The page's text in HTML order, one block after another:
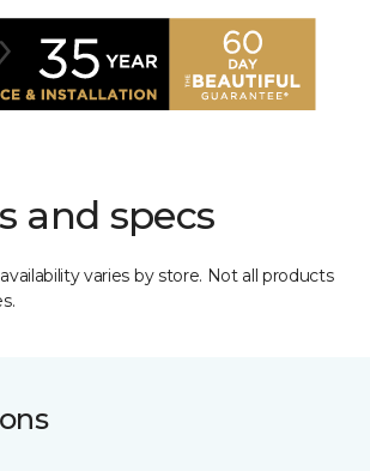
and specs
varies by store. Not all products